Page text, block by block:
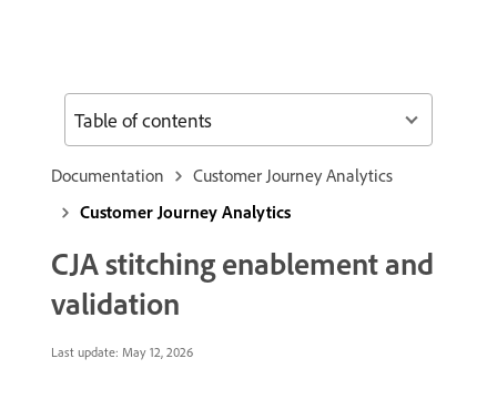
Documentation
Customer Journey Analytics
Customer Journey Analytics
CJA stitching enablement and
validation
Last update: May 12, 2026
Table of contents